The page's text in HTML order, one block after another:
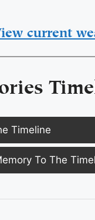
current
Timeline
To The